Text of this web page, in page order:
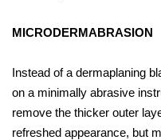
MICRODERMABRASION
Instead of a dermaplaning
on a minimally abrasive
remove the thicker outer
refreshed appearance, but